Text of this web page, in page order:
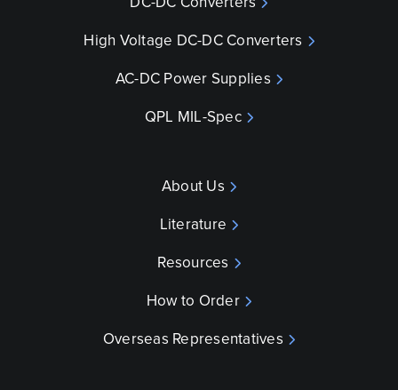
High Voltage DC-DC Converters
AC-DC Power Supplies
QPL MIL-Spec
About Us
Literature
Resources
How to Order
Overseas Representatives